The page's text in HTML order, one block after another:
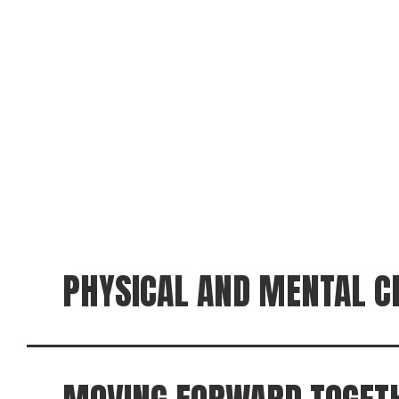
PHYSICAL AND MENTAL